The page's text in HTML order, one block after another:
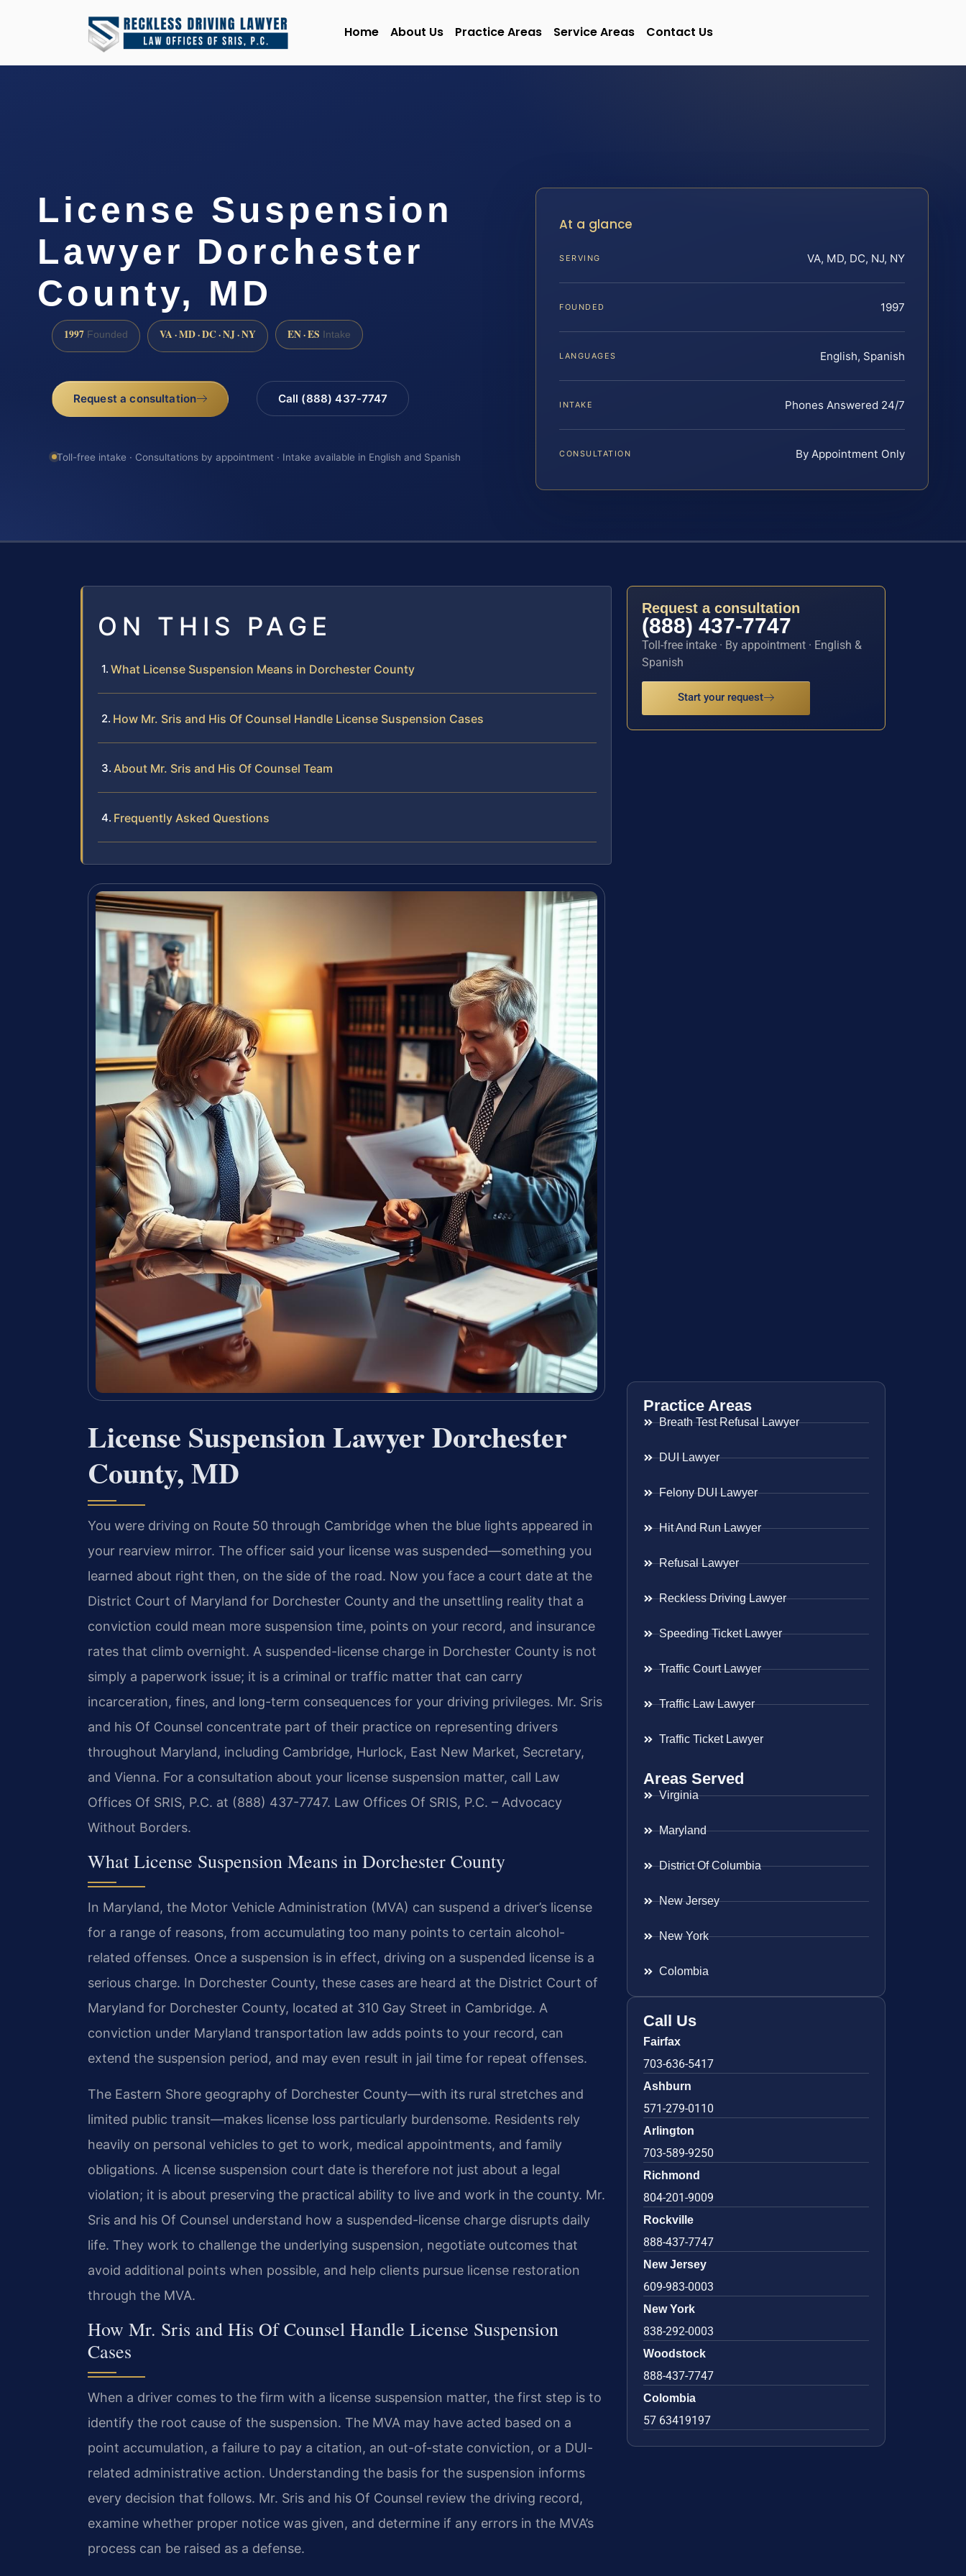
Home About Us Practice Areas Service Areas Contact Us
License Suspension
Lawyer Dorchester
County, MD
1997 Founded VA · MD · DC · NJ · NY EN · ES Intake
Request a consultation Call (888) 437-7747
Toll-free intake · Consultations by appointment · Intake available in English and Spanish
At a glance
SERVING VA, MD, DC, NJ, NY
FOUNDED 1997
LANGUAGES English, Spanish
INTAKE Phones Answered 24/7
CONSULTATION By Appointment Only
ON THIS PAGE
What License Suspension Means in Dorchester County
How Mr. Sris and His Of Counsel Handle License Suspension Cases
About Mr. Sris and His Of Counsel Team
Frequently Asked Questions
License Suspension Lawyer Dorchester
County, MD
You were driving on Route 50 through Cambridge when the blue lights appeared in
your rearview mirror. The officer said your license was suspended—something you
learned about right then, on the side of the road. Now you face a court date at the
District Court of Maryland for Dorchester County and the unsettling reality that a
conviction could mean more suspension time, points on your record, and insurance
rates that climb overnight. A suspended-license charge in Dorchester County is not
simply a paperwork issue; it is a criminal or traffic matter that can carry
incarceration, fines, and long-term consequences for your driving privileges. Mr. Sris
and his Of Counsel concentrate part of their practice on representing drivers
throughout Maryland, including Cambridge, Hurlock, East New Market, Secretary,
and Vienna. For a consultation about your license suspension matter, call Law
Offices Of SRIS, P.C. at (888) 437-7747. Law Offices Of SRIS, P.C. – Advocacy
Without Borders.
What License Suspension Means in Dorchester County
In Maryland, the Motor Vehicle Administration (MVA) can suspend a driver’s license
for a range of reasons, from accumulating too many points to certain alcohol-
related offenses. Once a suspension is in effect, driving on a suspended license is a
serious charge. In Dorchester County, these cases are heard at the District Court of
Maryland for Dorchester County, located at 310 Gay Street in Cambridge. A
conviction under Maryland transportation law adds points to your record, can
extend the suspension period, and may even result in jail time for repeat offenses.
The Eastern Shore geography of Dorchester County—with its rural stretches and
limited public transit—makes license loss particularly burdensome. Residents rely
heavily on personal vehicles to get to work, medical appointments, and family
obligations. A license suspension court date is therefore not just about a legal
violation; it is about preserving the practical ability to live and work in the county. Mr.
Sris and his Of Counsel understand how a suspended-license charge disrupts daily
life. They work to challenge the underlying suspension, negotiate outcomes that
avoid additional points when possible, and help clients pursue license restoration
through the MVA.
How Mr. Sris and His Of Counsel Handle License Suspension
Cases
When a driver comes to the firm with a license suspension matter, the first step is to
identify the root cause of the suspension. The MVA may have acted based on a
point accumulation, a failure to pay a citation, an out-of-state conviction, or a DUI-
related administrative action. Understanding the basis for the suspension informs
every decision that follows. Mr. Sris and his Of Counsel review the driving record,
examine whether proper notice was given, and determine if any errors in the MVA’s
process can be raised as a defense.
Request a consultation
(888) 437-7747
Toll-free intake · By appointment · English &
Spanish
Start your request
Practice Areas
Breath Test Refusal Lawyer
DUI Lawyer
Felony DUI Lawyer
Hit And Run Lawyer
Refusal Lawyer
Reckless Driving Lawyer
Speeding Ticket Lawyer
Traffic Court Lawyer
Traffic Law Lawyer
Traffic Ticket Lawyer
Areas Served
Virginia
Maryland
District Of Columbia
New Jersey
New York
Colombia
Call Us
Fairfax
703-636-5417
Ashburn
571-279-0110
Arlington
703-589-9250
Richmond
804-201-9009
Rockville
888-437-7747
New Jersey
609-983-0003
New York
838-292-0003
Woodstock
888-437-7747
Colombia
57 63419197